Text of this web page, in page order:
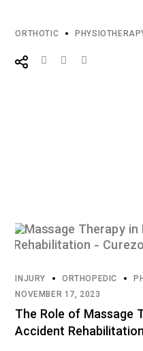
ORTHOTIC
INJURY ORTHOPEDIC
NOVEMBER 17, 2023
The Role of Massage
Accident Rehabilitation